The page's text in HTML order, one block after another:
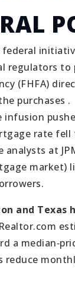
federal
regulators to
(FHFA)
purchases .
rate fell
analysts at
market)
and Texas
Realtor.com
a
reduce